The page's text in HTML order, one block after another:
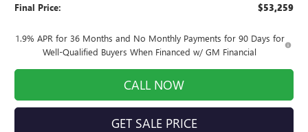
Final Price: $53,259
1.9% APR for 36 Months and No Monthly Payments for 90 Days for
Well-Qualified Buyers When Financed w/ GM Financial
CALL NOW
GET SALE PRICE